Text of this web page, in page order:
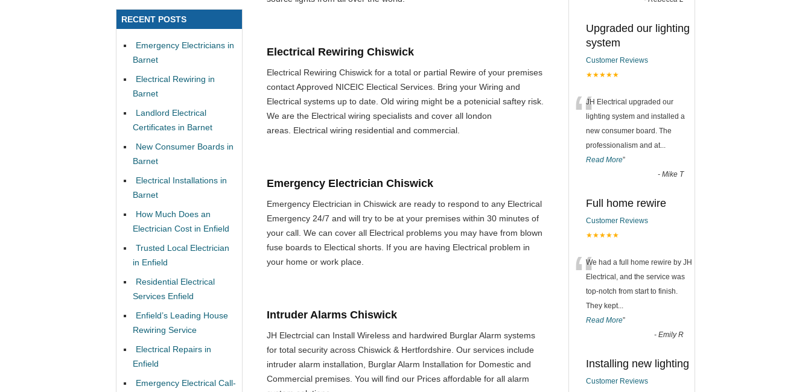
Electrical Rewiring Chiswick
Electrical Rewiring Chiswick for a total or partial Rewire of your premises
contact Approved NICEIC Electical Services. Bring your Wiring and
Electrical systems up to date. Old wiring might be a potenicial saftey risk.
We are the Electrical wiring specialists and cover all london
areas. Electrical wiring residential and commercial.
Emergency Electrician Chiswick
Emergency Electrician in Chiswick are ready to respond to any Electrical
Emergency 24/7 and will try to be at your premises within 30 minutes of
your call. We can cover all Electrical problems you may have from blown
fuse boards to Electical shorts. If you are having Electrical problem in
your home or work place.
Intruder Alarms Chiswick
JH Electrcial can Install Wireless and hardwired Burglar Alarm systems
for total security across Chiswick & Hertfordshire. Our services include
intruder alarm installation, Burglar Alarm Installation for Domestic and
Commercial premises. You will find our Prices affordable for all alarm
RECENT POSTS
Emergency Electricians in
Barnet
Electrical Rewiring in
Barnet
Landlord Electrical
Certificates in Barnet
New Consumer Boards in
Barnet
Electrical Installations in
Barnet
How Much Does an
Electrician Cost in Enfield
Trusted Local Electrician
in Enfield
Residential Electrical
Services Enfield
Enfield’s Leading House
Rewiring Service
Electrical Repairs in
Enfield
Emergency Electrical Call-
Upgraded our lighting
system
Customer Reviews
★★★★★
“JH Electrical upgraded our
lighting system and installed a
new consumer board. The
professionalism and at...
Read More”
- Mike T
Full home rewire
Customer Reviews
★★★★★
“We had a full home rewire by JH
Electrical, and the service was
top-notch from start to finish.
They kept...
Read More”
- Emily R
Installing new lighting
Customer Reviews